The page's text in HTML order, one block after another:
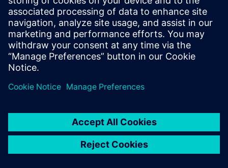
Support Center
Provide feedback
Report piracy
© Siemens2026
statement
DMCA Whistleblowing